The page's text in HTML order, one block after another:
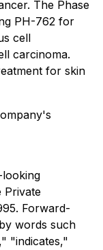
The Phase
PH-762 for
cell
carcinoma.
for skin
Private
Forward-
words such
"indicates,"